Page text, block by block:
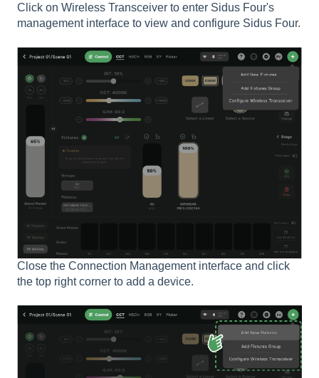
Click on Wireless Transceiver to enter Sidus Four's
management interface to view and configure Sidus Four.
Close the Connection Management interface and click
the top right corner to add a device.